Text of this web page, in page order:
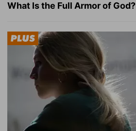
What Is the Full Armor of God?